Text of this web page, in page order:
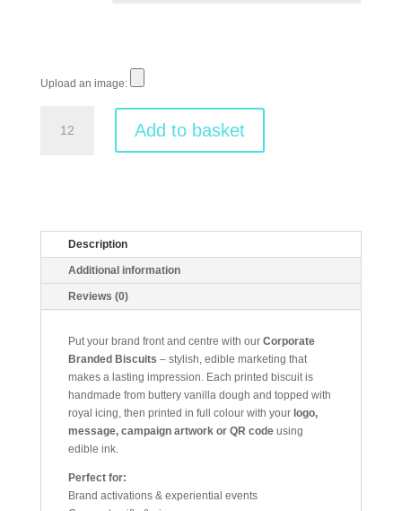
Upload an image:
Corporate
Add to basket
Description
Additional information
Reviews (0)
Put your brand front and centre with our Corporate
Branded Biscuits – stylish, edible marketing that
makes a lasting impression. Each printed biscuit is
handmade from buttery vanilla dough and topped with
royal icing, then printed in full colour with your logo,
message, campaign artwork or QR codeusing
edible ink.
Perfect for:
Brand activations & experiential events